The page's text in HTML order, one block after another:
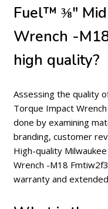
Fuel™ ⅜″
Wrench -
high quality?
Assessing the quality
Torque Impact
done by examining
branding, customer
High-quality
Wrench -M18
warranty and